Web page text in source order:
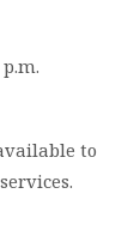
to